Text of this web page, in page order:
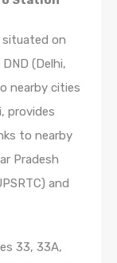
situated on
(Delhi,
nearby cities
provides
to nearby
Pradesh
and
33, 33A,